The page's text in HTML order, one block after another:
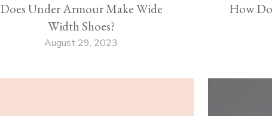
Does Under Armour Make Wide
Width Shoes?
August 29, 2023
How